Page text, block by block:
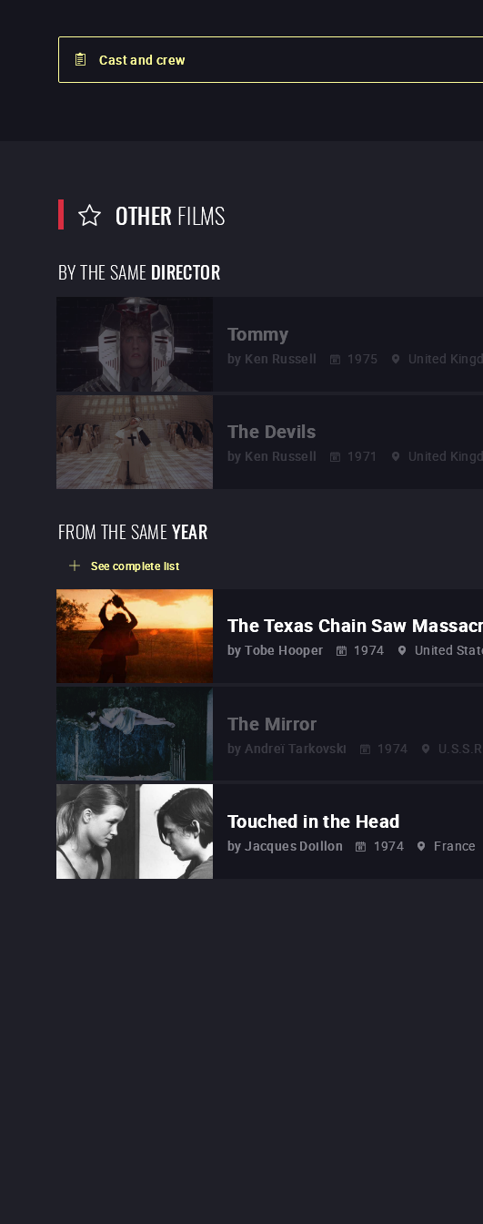
Cast and crew
OTHER FILMS
BY THE SAMEDIRECTOR
Tommy
by Ken Russell 1975 United
The Devils
by Ken Russell 1971 United
FROM THE SAMEYEAR
See complete list
The Texas Chain Saw
by Tobe Hooper 1974 United
The Mirror
by Andreï Tarkovski 1974 U.S.S.R.
Touched in the Head
by Jacques Doillon 1974 France